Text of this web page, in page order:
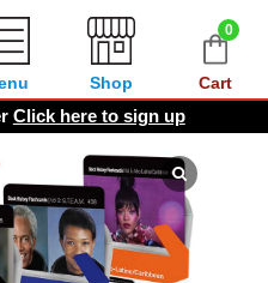
0
Cart
Shop
Click here to sign up